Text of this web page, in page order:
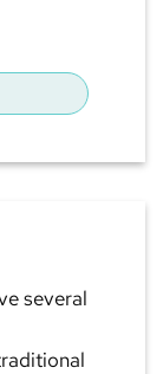
several